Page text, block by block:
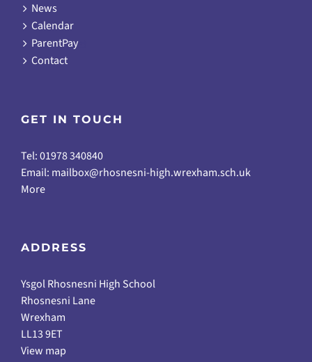
News
Calendar
ParentPay
Contact
GET IN TOUCH
Tel: 01978 340840
Email: mailbox@rhosnesni-high.wrexham.sch.uk
More
ADDRESS
Ysgol Rhosnesni High School
Rhosnesni Lane
Wrexham
LL13 9ET
View map